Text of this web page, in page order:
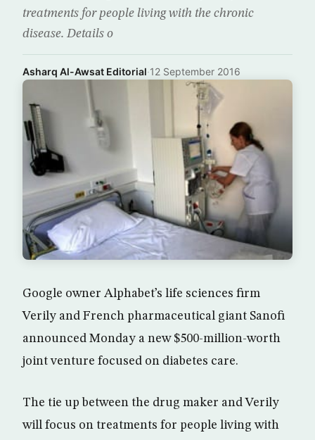
treatments for people living with the chronic
disease. Details o
Asharq Al-Awsat Editorial·12 September 2016
Google owner Alphabet’s life sciences firm
Verily and French pharmaceutical giant Sanofi
announced Monday a new $500-million-worth
joint venture focused on diabetes care.
The tie up between the drug maker and Verily
will focus on treatments for people living with